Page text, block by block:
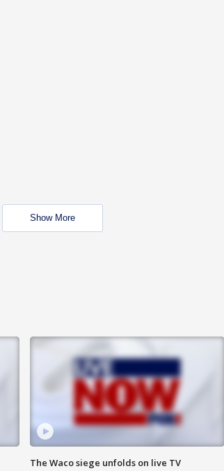
Show More
The Waco siege unfolds on live TV